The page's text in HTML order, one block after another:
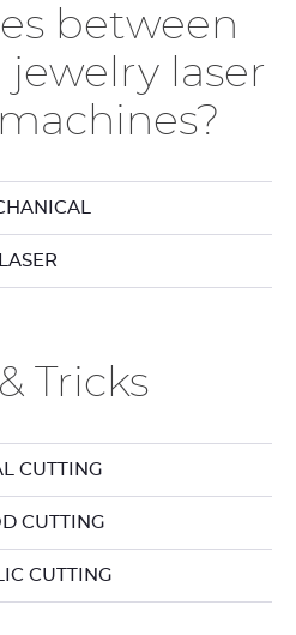
between
laser
LASER
& Tricks
CUTTING
CUTTING
CUTTING